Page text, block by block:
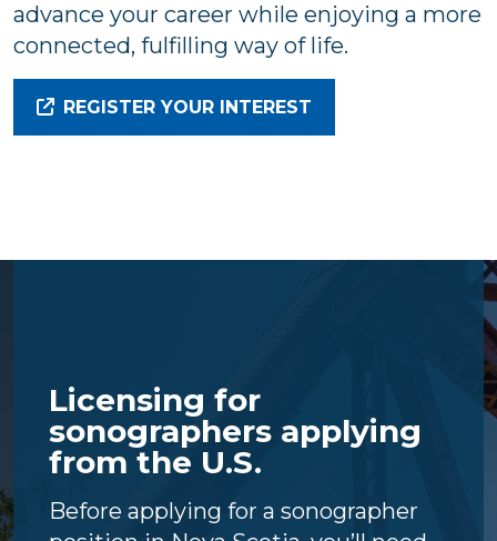
advance your career while enjoying a more
connected, fulfilling way of life.
REGISTER YOUR INTEREST
Licensing for
sonographers applying
from the U.S.
Before applying for a sonographer